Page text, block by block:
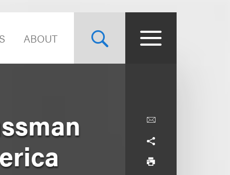
ABOUT